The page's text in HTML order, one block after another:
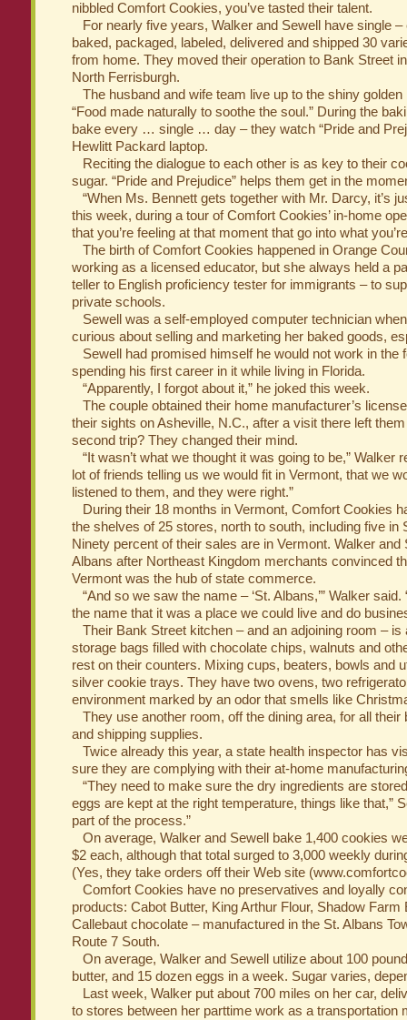
nibbled Comfort Cookies, you’ve tasted their talent.
For nearly five years, Walker and Sewell have single –
baked, packaged, labeled, delivered and shipped 30
from home. They moved their operation to Bank Street
North Ferrisburgh.
The husband and wife team live up to the shiny golden
“Food made naturally to soothe the soul.” During the
bake every … single … day – they watch “Pride and
Hewlitt Packard laptop.
Reciting the dialogue to each other is as key to their
sugar. “Pride and Prejudice” helps them get in the
“When Ms. Bennett gets together with Mr. Darcy, it’s
this week, during a tour of Comfort Cookies’ in-home
that you’re feeling at that moment that go into what
The birth of Comfort Cookies happened in Orange
working as a licensed educator, but she always held a
teller to English proficiency tester for immigrants – to
private schools.
Sewell was a self-employed computer technician
curious about selling and marketing her baked goods,
Sewell had promised himself he would not work in the
spending his first career in it while living in Florida.
“Apparently, I forgot about it,” he joked this week.
The couple obtained their home manufacturer’s
their sights on Asheville, N.C., after a visit there left
second trip? They changed their mind.
“It wasn’t what we thought it was going to be,” Walker
lot of friends telling us we would fit in Vermont, that we
listened to them, and they were right.”
During their 18 months in Vermont, Comfort Cookies
the shelves of 25 stores, north to south, including five in
Ninety percent of their sales are in Vermont. Walker and
Albans after Northeast Kingdom merchants convinced
Vermont was the hub of state commerce.
“And so we saw the name – ‘St. Albans,’” Walker
the name that it was a place we could live and do
Their Bank Street kitchen – and an adjoining room – is
storage bags filled with chocolate chips, walnuts and
rest on their counters. Mixing cups, beaters, bowls and
silver cookie trays. They have two ovens, two
environment marked by an odor that smells like
They use another room, off the dining area, for all their
and shipping supplies.
Twice already this year, a state health inspector has
sure they are complying with their at-home
“They need to make sure the dry ingredients are
eggs are kept at the right temperature, things like that,”
part of the process.”
On average, Walker and Sewell bake 1,400 cookies
$2 each, although that total surged to 3,000 weekly
(Yes, they take orders off their Web site
Comfort Cookies have no preservatives and loyally
products: Cabot Butter, King Arthur Flour, Shadow Farm
Callebaut chocolate – manufactured in the St. Albans
Route 7 South.
On average, Walker and Sewell utilize about 100
butter, and 15 dozen eggs in a week. Sugar varies,
Last week, Walker put about 700 miles on her car,
to stores between her parttime work as a transportation